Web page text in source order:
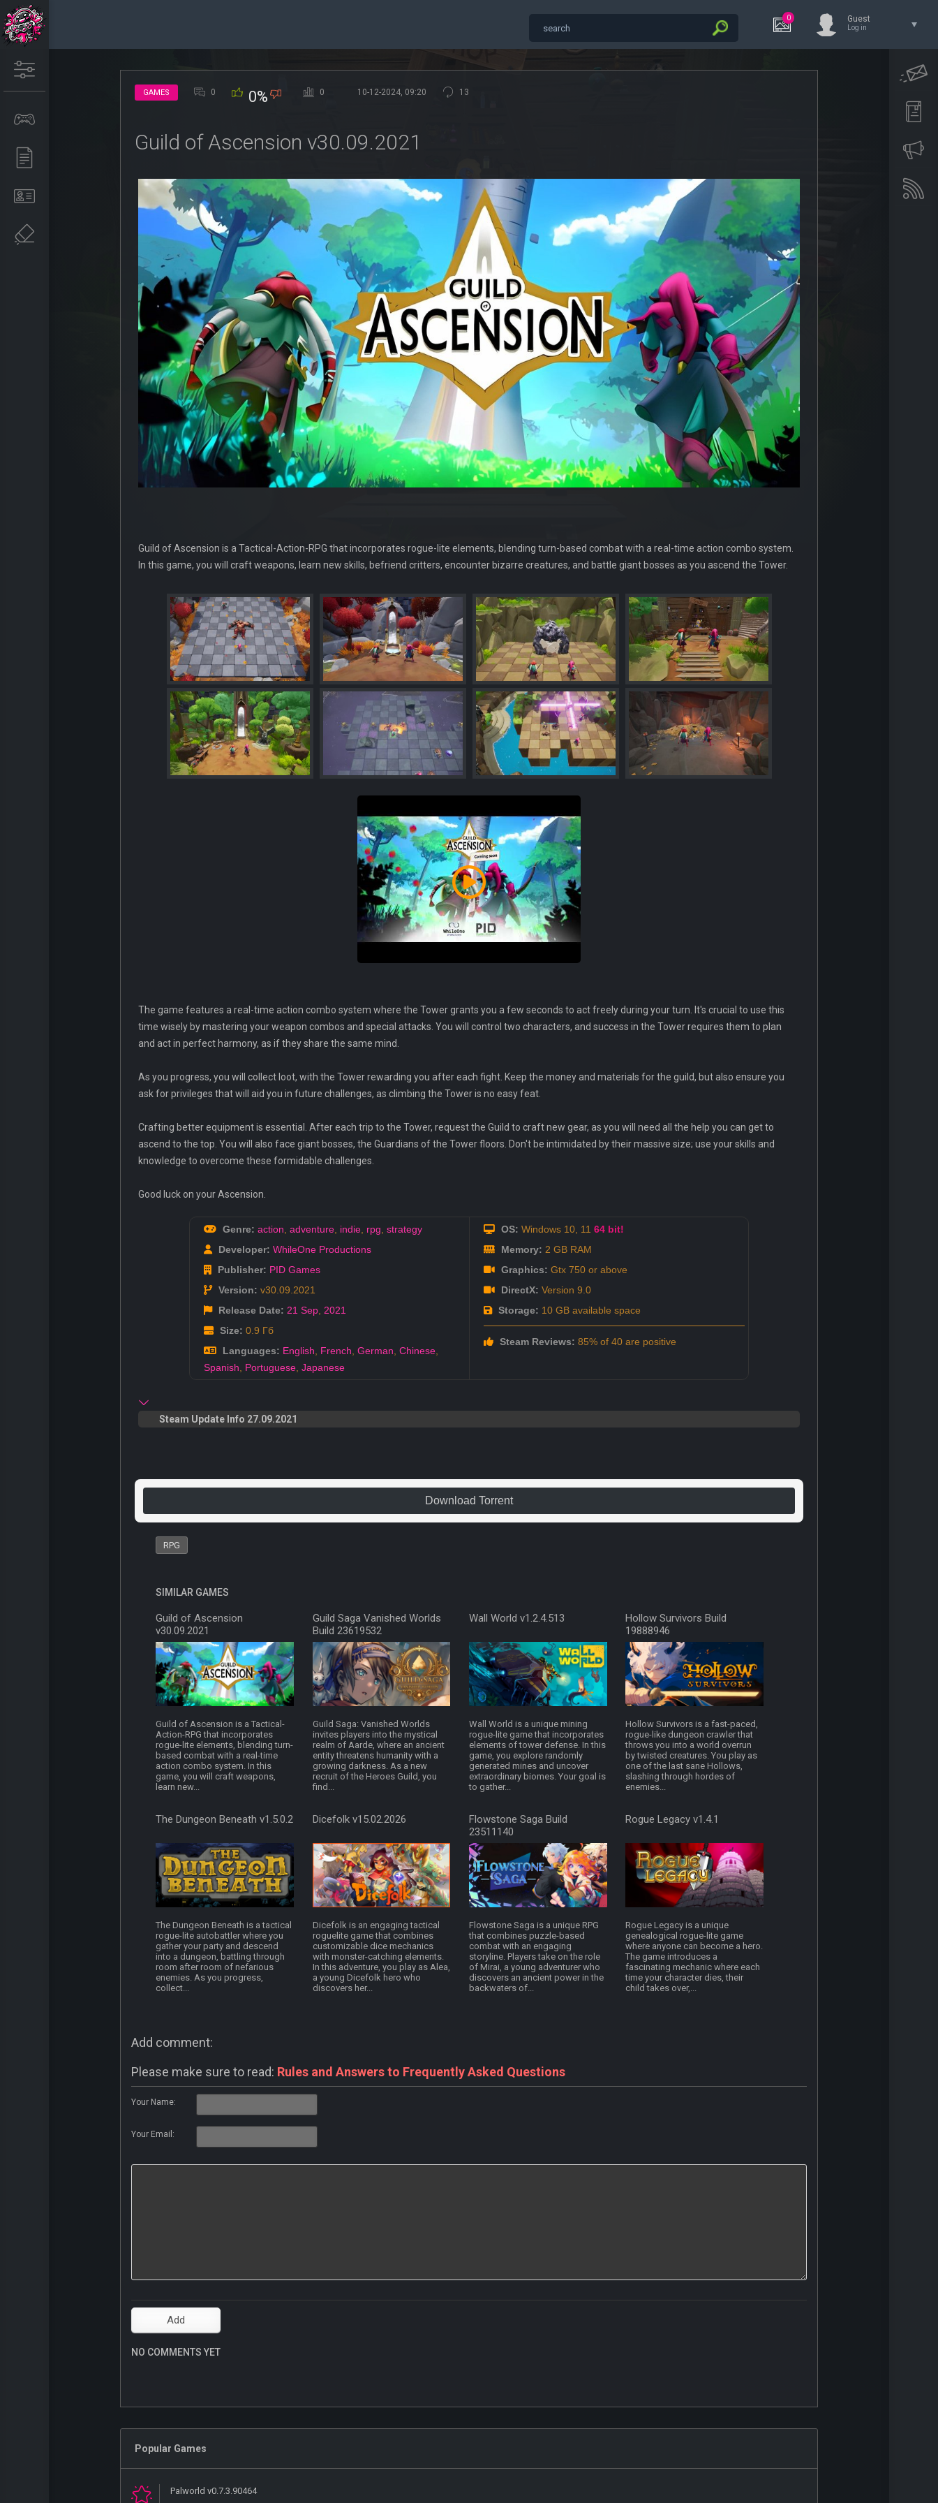
0 Guest
Log in
GAMES 0 0% 0 10-12-2024, 09:20 13
Guild of Ascension v30.09.2021
Guild of Ascension is a Tactical-Action-RPG that incorporates rogue-lite elements, blending turn-based combat with a real-time action combo system.
In this game, you will craft weapons, learn new skills, befriend critters, encounter bizarre creatures, and battle giant bosses as you ascend the Tower.
The game features a real-time action combo system where the Tower grants you a few seconds to act freely during your turn. It's crucial to use this
time wisely by mastering your weapon combos and special attacks. You will control two characters, and success in the Tower requires them to plan
and act in perfect harmony, as if they share the same mind.
As you progress, you will collect loot, with the Tower rewarding you after each fight. Keep the money and materials for the guild, but also ensure you
ask for privileges that will aid you in future challenges, as climbing the Tower is no easy feat.
Crafting better equipment is essential. After each trip to the Tower, request the Guild to craft new gear, as you will need all the help you can get to
ascend to the top. You will also face giant bosses, the Guardians of the Tower floors. Don't be intimidated by their massive size; use your skills and
knowledge to overcome these formidable challenges.
Good luck on your Ascension.
Genre: action, adventure, indie, rpg, strategy
Developer: WhileOne Productions
Publisher: PID Games
Version: v30.09.2021
Release Date: 21 Sep, 2021
Size: 0.9 Гб
Languages: English, French, German, Chinese,
Spanish, Portuguese, Japanese
OS: Windows 10, 11 64 bit!
Memory: 2 GB RAM
Graphics: Gtx 750 or above
DirectX: Version 9.0
Storage: 10 GB available space
Steam Reviews: 85% of 40 are positive
Steam Update Info 27.09.2021
Download Torrent
RPG
SIMILAR GAMES
Guild of Ascension
v30.09.2021
Guild of Ascension is a Tactical-
Action-RPG that incorporates
rogue-lite elements, blending turn-
based combat with a real-time
action combo system. In this
game, you will craft weapons,
learn new...
Guild Saga Vanished Worlds
Build 23619532
Guild Saga: Vanished Worlds
invites players into the mystical
realm of Aarde, where an ancient
entity threatens humanity with a
growing darkness. As a new
recruit of the Heroes Guild, you
find...
Wall World v1.2.4.513
Wall World is a unique mining
rogue-lite game that incorporates
elements of tower defense. In this
game, you explore randomly
generated mines and uncover
extraordinary biomes. Your goal is
to gather...
Hollow Survivors Build
19888946
Hollow Survivors is a fast-paced,
rogue-like dungeon crawler that
throws you into a world overrun
by twisted creatures. You play as
one of the last sane Hollows,
slashing through hordes of
enemies...
The Dungeon Beneath v1.5.0.2
The Dungeon Beneath is a tactical
rogue-lite autobattler where you
gather your party and descend
into a dungeon, battling through
room after room of nefarious
enemies. As you progress,
collect...
Dicefolk v15.02.2026
Dicefolk is an engaging tactical
roguelite game that combines
customizable dice mechanics
with monster-catching elements.
In this adventure, you play as Alea,
a young Dicefolk hero who
discovers her...
Flowstone Saga Build
23511140
Flowstone Saga is a unique RPG
that combines puzzle-based
combat with an engaging
storyline. Players take on the role
of Mirai, a young adventurer who
discovers an ancient power in the
backwaters of...
Rogue Legacy v1.4.1
Rogue Legacy is a unique
genealogical rogue-lite game
where anyone can become a hero.
The game introduces a
fascinating mechanic where each
time your character dies, their
child takes over,...
Add comment:
Please make sure to read: Rules and Answers to Frequently Asked Questions
Your Name:
Your Email:
NO COMMENTS YET
Popular Games
Palworld v0.7.3.90464